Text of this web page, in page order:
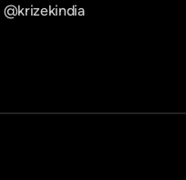
@krizekindia